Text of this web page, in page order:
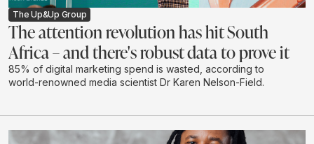
The Up&Up Group
The attention revolution has hit South
Africa – and there's robust data to prove it
85% of digital marketing spend is wasted, according to
world-renowned media scientist Dr Karen Nelson-Field.